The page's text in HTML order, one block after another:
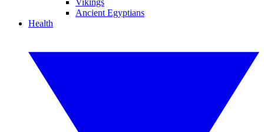
Vikings
Ancient Egyptians
Health